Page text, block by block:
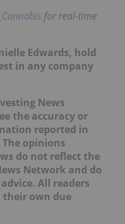
for real-time
Edwards, hold
in any company
News
the accuracy or
reported in
opinions
do not reflect the
Network and do
All readers
their own due